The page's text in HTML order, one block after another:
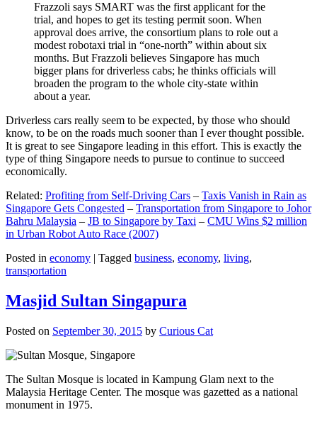
Frazzoli says SMART was the first applicant for the
trial, and hopes to get its testing permit soon. When
approval does arrive, the consortium plans to role out a
modest robotaxi trial in “one-north” within about six
months. But Frazzoli believes Singapore has much
bigger plans for driverless cabs; he thinks officials will
broaden the program to the whole city-state within
about a year.
Driverless cars really seem to be expected, by those who should
know, to be on the roads much sooner than I ever thought possible.
It is great to see Singapore leading in this effort. This is exactly the
type of thing Singapore needs to pursue to continue to succeed
economically.
Related: Profiting from Self-Driving Cars – Taxis Vanish in Rain as
Singapore Gets Congested – Transportation from Singapore to Johor
Bahru Malaysia – JB to Singapore by Taxi – CMU Wins $2 million
in Urban Robot Auto Race (2007)
Posted in economy | Tagged business, economy, living,
transportation
Masjid Sultan Singapura
Posted on September 30, 2015 by Curious Cat
The Sultan Mosque is located in Kampung Glam next to the
Malaysia Heritage Center. The mosque was gazetted as a national
monument in 1975.